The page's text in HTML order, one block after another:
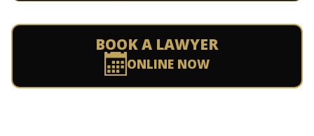
BOOK A LAWYER
ONLINE NOW